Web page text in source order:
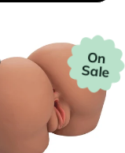
On
Sale